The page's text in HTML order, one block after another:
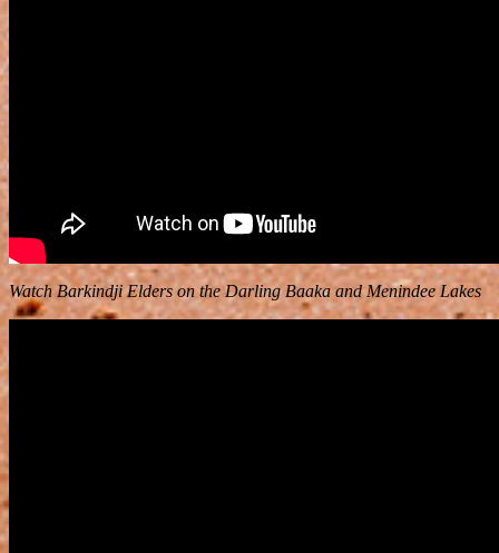
Watch Barkindji Elders on the Darling Baaka and Menindee Lakes